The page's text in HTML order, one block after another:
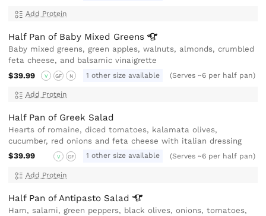
Add Protein
Half Pan of Baby Mixed Greens
Baby mixed greens, green apples, walnuts, almonds, crumbled
feta cheese, and balsamic vinaigrette
$39.99
V GF N 1 other size available (Serves ~6 per half pan)
Add Protein
Half Pan of Greek Salad
Hearts of romaine, diced tomatoes, kalamata olives,
cucumber, red onions and feta cheese with italian dressing
$39.99
V GF 1 other size available (Serves ~6 per half pan)
Add Protein
Half Pan of Antipasto Salad
Ham, salami, green peppers, black olives, onions, tomatoes,